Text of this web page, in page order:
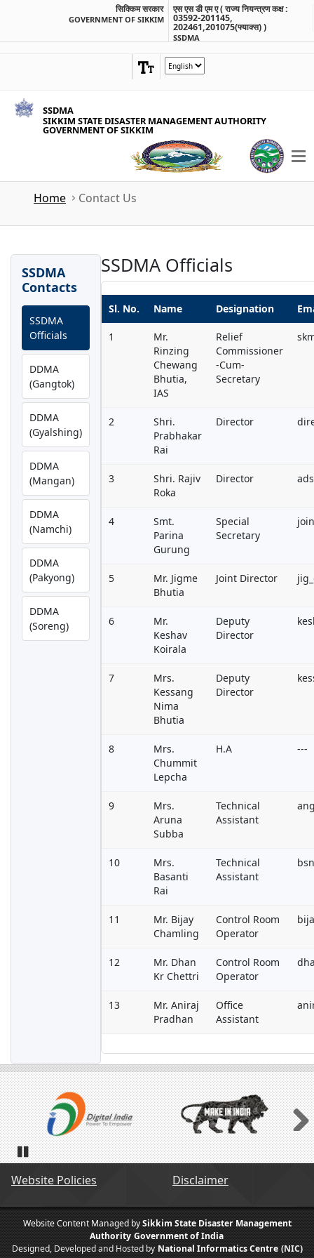
सिक्किम सरकार
GOVERNMENT OF SIKKIM
एस एस डी एम ए ( राज्य नियन्त्रण कक्ष :
03592-201145,
202461,201075(फ्याक्स) )
SSDMA
SSDMA
SIKKIM STATE DISASTER MANAGEMENT AUTHORITY
GOVERNMENT OF SIKKIM
Home Contact Us
SSDMA
Contacts
SSDMA
Officials
DDMA
(Gangtok)
DDMA
(Gyalshing)
DDMA
(Mangan)
DDMA
(Namchi)
DDMA
(Pakyong)
DDMA
(Soreng)
SSDMA Officials
Sl. No. Name Designation
1
Mr.
Rinzing
Chewang
Bhutia,
IAS
Relief
Commissioner
-Cum-
Secretary
2
Shri.
Prabhakar
Rai
Director
3
Shri. Rajiv
Roka
Director
4
Smt.
Parina
Gurung
Special
Secretary
5
Mr. Jigme
Bhutia
Joint Director
6
Mr.
Keshav
Koirala
Deputy
Director
7
Mrs.
Kessang
Nima
Bhutia
Deputy
Director
8
Mrs.
Chummit
Lepcha
H.A ---
9
Mrs.
Aruna
Subba
Technical
Assistant
10
Mrs.
Basanti
Rai
Technical
Assistant
11
Mr. Bijay
Chamling
Control Room
Operator
12
Mr. Dhan
Kr Chettri
Control Room
Operator
13
Mr. Aniraj
Pradhan
Office
Assistant
Next
Website Policies Disclaimer
Website Content Managed bySikkim State Disaster Management
Authority Government of India
Designed, Developed and Hosted by National Informatics Centre (NIC)